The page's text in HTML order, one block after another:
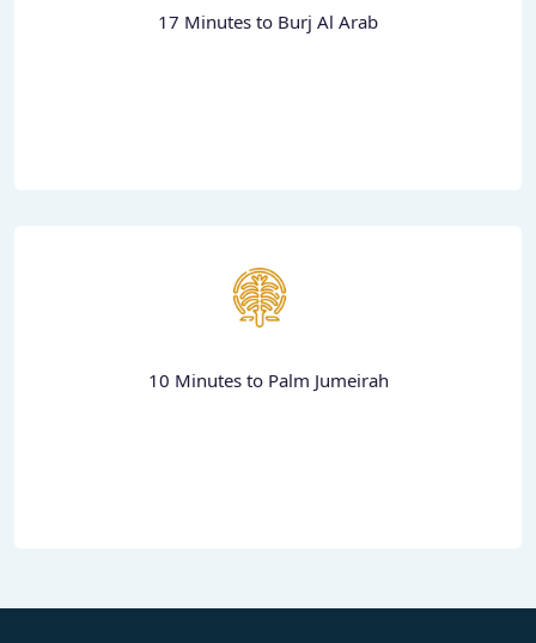
17 Minutes to Burj Al Arab
10 Minutes to Palm Jumeirah